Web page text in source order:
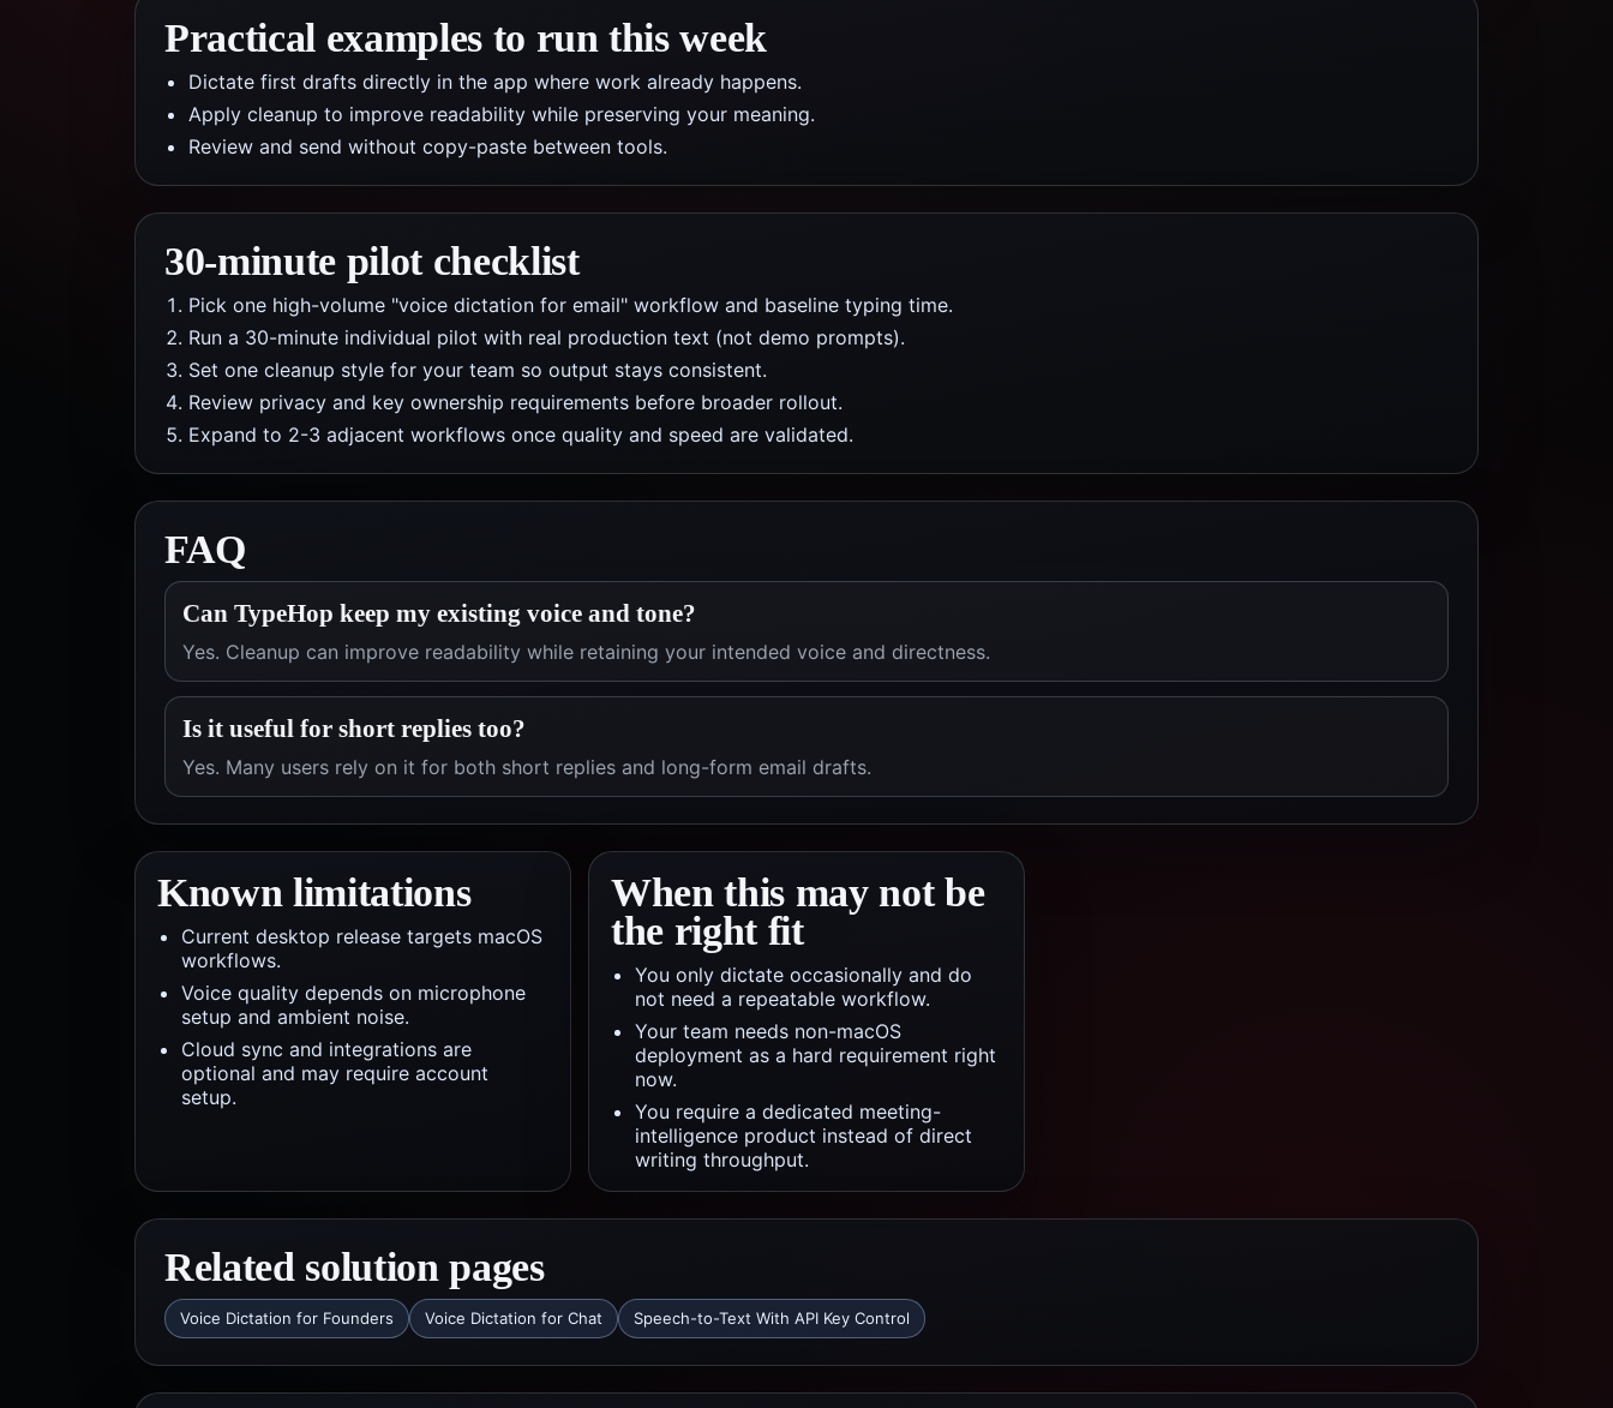
Practical examples to run this week
Dictate first drafts directly in the app where work already happens.
Apply cleanup to improve readability while preserving your meaning.
Review and send without copy-paste between tools.
30-minute pilot checklist
Pick one high-volume "voice dictation for email" workflow and baseline typing time.
Run a 30-minute individual pilot with real production text (not demo prompts).
Set one cleanup style for your team so output stays consistent.
Review privacy and key ownership requirements before broader rollout.
Expand to 2-3 adjacent workflows once quality and speed are validated.
FAQ
Can TypeHop keep my existing voice and tone?
Yes. Cleanup can improve readability while retaining your intended voice and directness.
Is it useful for short replies too?
Yes. Many users rely on it for both short replies and long-form email drafts.
Known limitations
Current desktop release targets macOS
workflows.
Voice quality depends on microphone
setup and ambient noise.
Cloud sync and integrations are
optional and may require account
setup.
When this may not be
the right fit
You only dictate occasionally and do
not need a repeatable workflow.
Your team needs non-macOS
deployment as a hard requirement right
now.
You require a dedicated meeting-
intelligence product instead of direct
writing throughput.
Related solution pages
Voice Dictation for Founders Voice Dictation for Chat Speech-to-Text With API Key Control